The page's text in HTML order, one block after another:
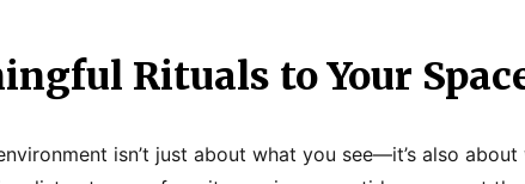
Rituals to Your
isn’t just about what you see—it’s also